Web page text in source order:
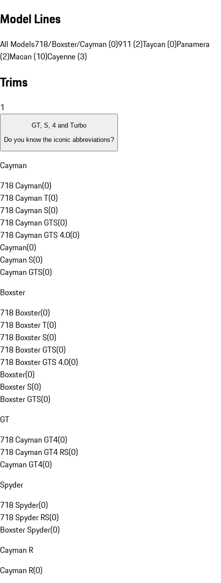
Model Lines
All Models718/Boxster/Cayman (0)911 (2)Taycan (0)Panamera
(2)Macan (10)Cayenne (3)
Trims
1
GT, S, 4 and Turbo
Do you know the iconic abbreviations?
Cayman
718 Cayman(0)
718 Cayman T(0)
718 Cayman S(0)
718 Cayman GTS(0)
718 Cayman GTS 4.0(0)
Cayman(0)
Cayman S(0)
Cayman GTS(0)
Boxster
718 Boxster(0)
718 Boxster T(0)
718 Boxster S(0)
718 Boxster GTS(0)
718 Boxster GTS 4.0(0)
Boxster(0)
Boxster S(0)
Boxster GTS(0)
GT
718 Cayman GT4(0)
718 Cayman GT4 RS(0)
Cayman GT4(0)
Spyder
718 Spyder(0)
718 Spyder RS(0)
Boxster Spyder(0)
Cayman R
Cayman R(0)